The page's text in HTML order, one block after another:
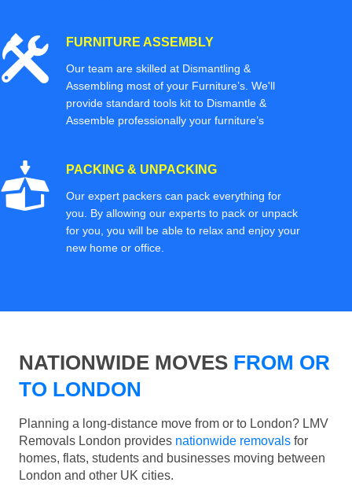
FURNITURE ASSEMBLY
Our team are skilled at Dismantling &
Assembling most of your Furniture’s. We'll
provide standard tools kit to Dismantle &
Assemble professionally your furniture’s
PACKING & UNPACKING
Our expert packers can pack everything for
you. By allowing our experts to pack or unpack
for you, you will be able to relax and enjoy your
new home or office.
NATIONWIDE MOVES FROM OR
TO LONDON
Planning a long-distance move from or to London? LMV
Removals London provides nationwide removals for
homes, flats, students and businesses moving between
London and other UK cities.